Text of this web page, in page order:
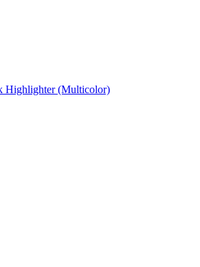
Highlighter (Multicolor)